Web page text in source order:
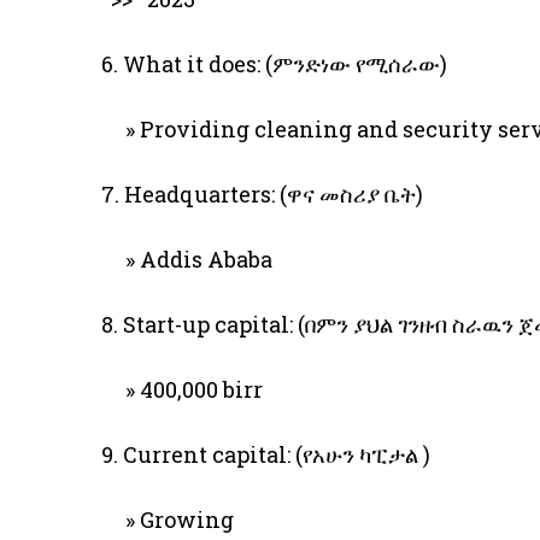
6. What it does: (ምንድነው የሚሰራው)
» Providing cleaning and security
7. Headquarters: (ዋና መስሪያ ቤት)
» Addis Ababa
8. Start-up capital: (በምን ያህል ገንዘብ ስራዉን
» 400,000 birr
9. Current capital: (የአሁን ካፒታል )
» Growing